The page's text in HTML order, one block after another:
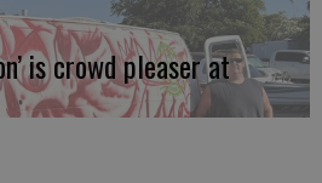
is crowd pleaser at